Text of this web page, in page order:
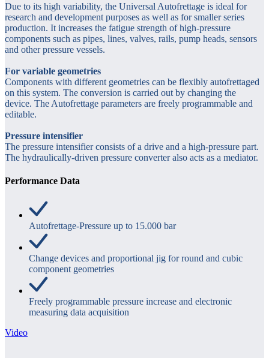
Due to its high variability, the Universal Autofrettage is ideal for
research and development purposes as well as for smaller series
production. It increases the fatigue strength of high-pressure
components such as pipes, lines, valves, rails, pump heads, sensors
and other pressure vessels.
For variable geometries
Components with different geometries can be flexibly autofrettaged
on this system. The conversion is carried out by changing the
device. The Autofrettage parameters are freely programmable and
editable.
Pressure intensifier
The pressure intensifier consists of a drive and a high-pressure part.
The hydraulically-driven pressure converter also acts as a mediator.
Performance Data
Autofrettage-Pressure up to 15.000 bar
Change devices and proportional jig for round and cubic
component geometries
Freely programmable pressure increase and electronic
measuring data acquisition
Video